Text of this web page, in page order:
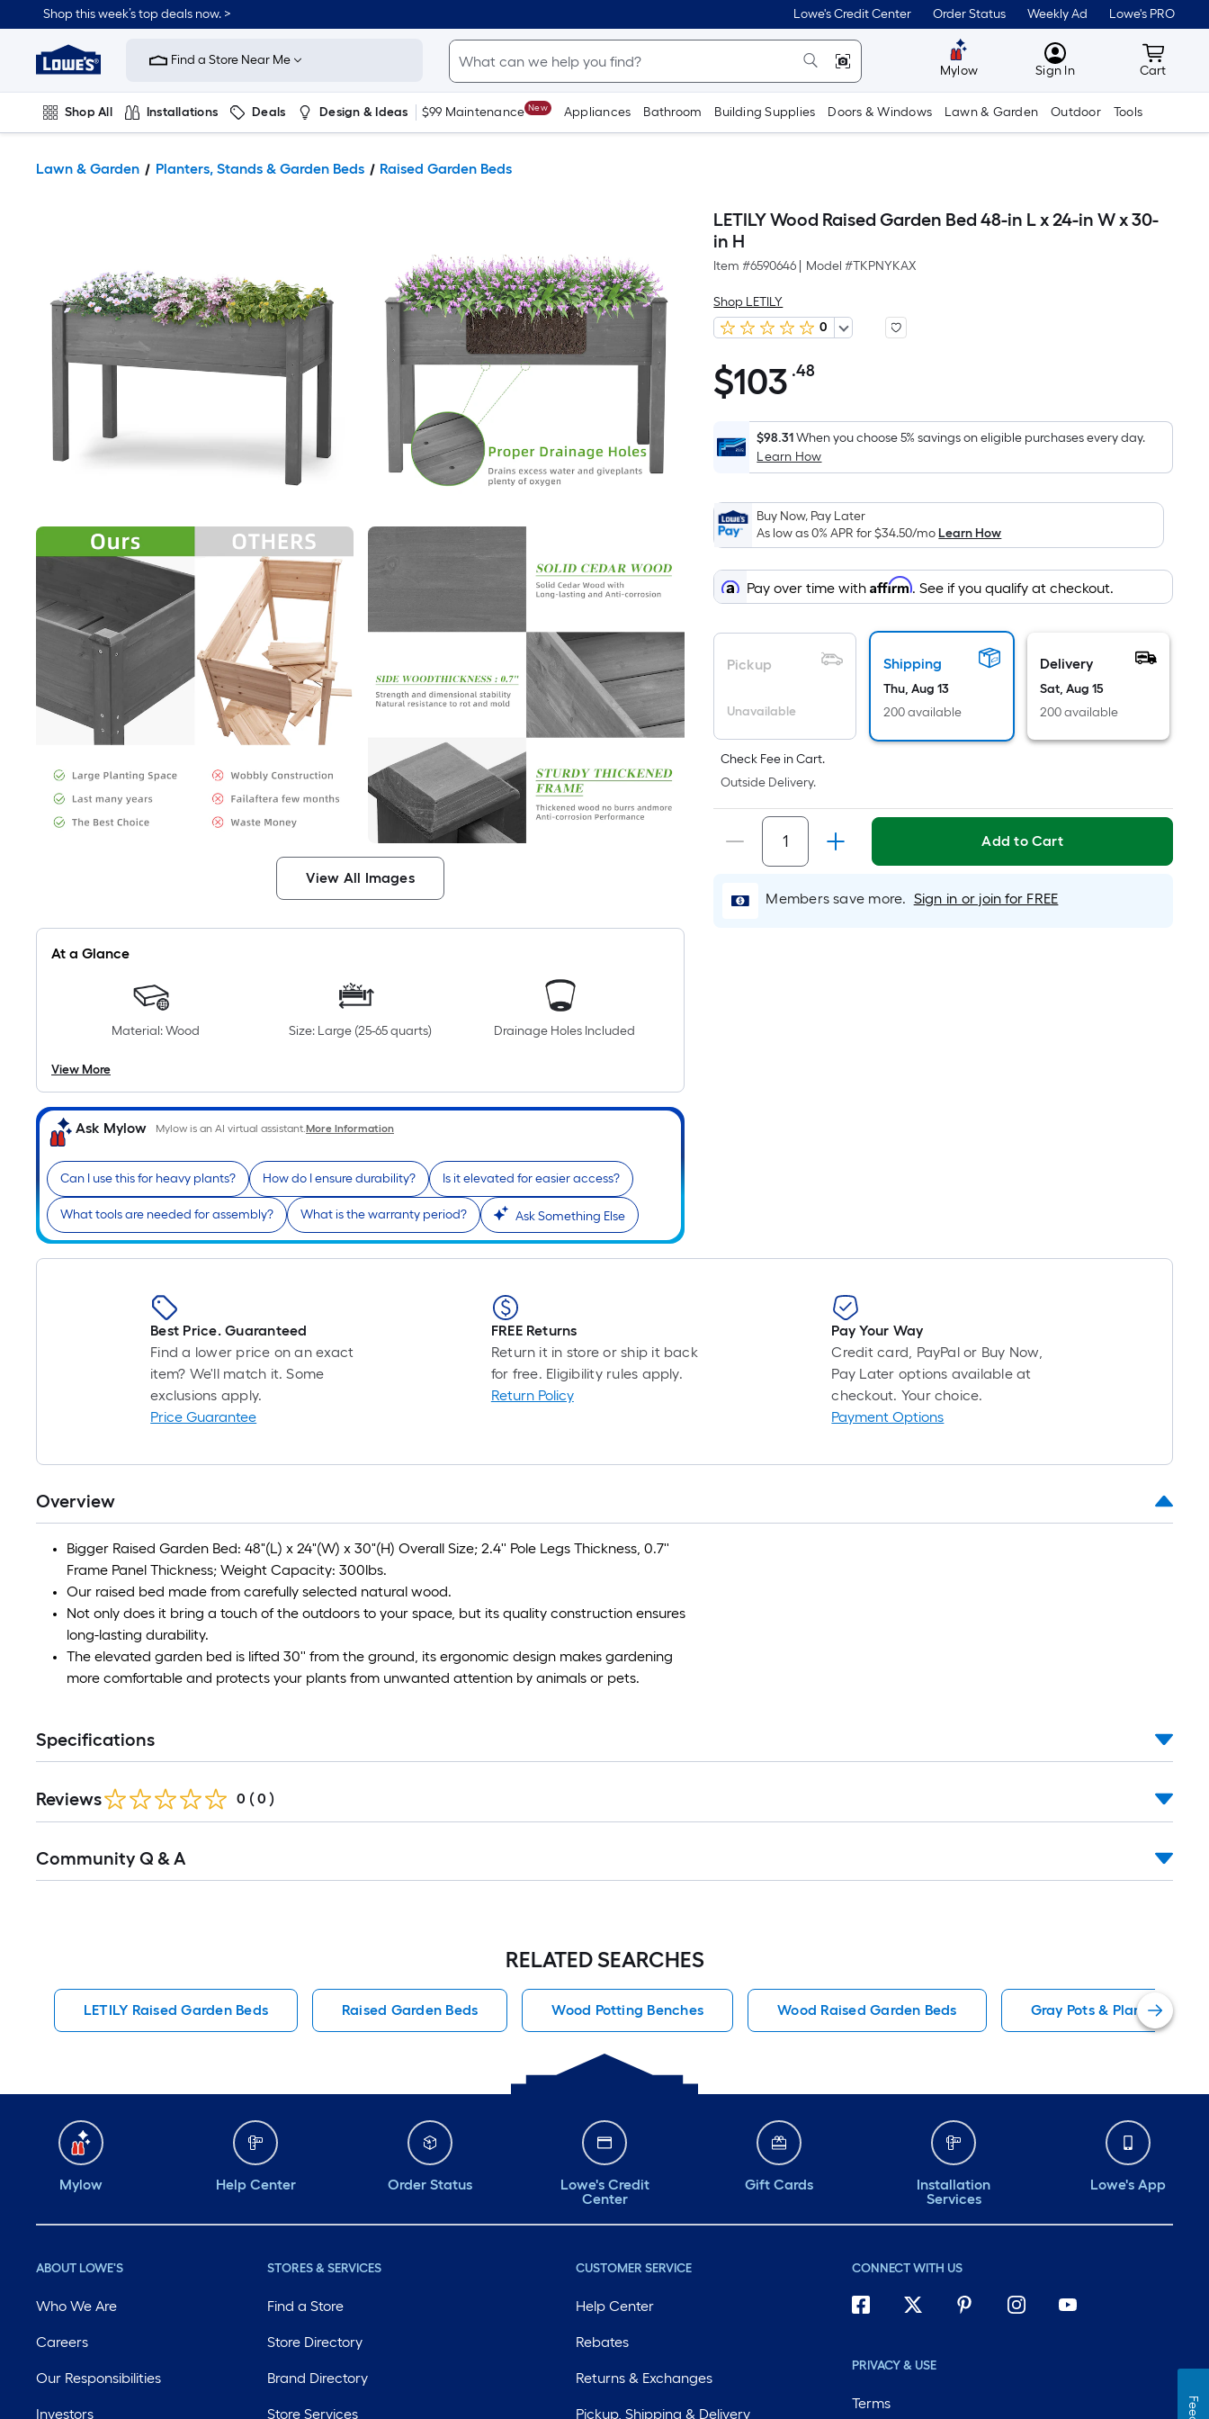
Shop this week’s top deals now. > Lowe's Credit Center Order Status Weekly Ad Lowe's PRO
Link
Home
Improvement
Home
Page
Find a Store Near Me
Mylow MyLowes
Sign In Cart
Cart
Shop All Installations Deals Design & Ideas $99 Maintenance New Appliances Bathroom Building Supplies Doors & Windows Lawn & Garden Outdoor Tools
Lawn & Garden Planters, Stands & Garden Beds Raised Garden Beds
View All Images
At a Glance
Material: Wood Size: Large (25-65 quarts) Drainage Holes Included
View More
Ask Mylow Mylow is an AI virtual assistant.More Information
Can I use this for heavy plants? How do I ensure durability? Is it elevated for easier access?
What tools are needed for assembly? What is the warranty period? Ask Something Else
LETILY Wood Raised Garden Bed 48-in L x 24-in W x 30-
in H
Item #6590646 Model #TKPNYKAX
Shop LETILY
0
$103.48
$103 .48Per
Foot
pricing
is
on
the
area
of
a
surface.
Length
Sq.
Ft.
Per
Linear
Foot
pricing
based
1
10
ft.
10
Sq.
$98.31When you choose 5% savings on eligible purchases every day.
Learn How
Buy Now, Pay Later
As low as 0% APR for$34.50/moLearn How
Pay over time withAffirm. See if you qualify at checkout.
Pickup
Unavailable
Shipping
Thu, Aug 13
200 available
Delivery
Sat, Aug 15
200 available
Check Fee in Cart.
Outside Delivery.
Add to Cart
Members save more. Sign in or join for FREE
Best Price. Guaranteed
Find a lower price on an exact
item? We'll match it. Some
exclusions apply.
Price Guarantee
FREE Returns
Return it in store or ship it back
for free. Eligibility rules apply.
Return Policy
Pay Your Way
Credit card, PayPal or Buy Now,
Pay Later options available at
checkout. Your choice.
Payment Options
Overview
Bigger Raised Garden Bed: 48"(L) x 24"(W) x 30"(H) Overall Size; 2.4'' Pole Legs Thickness, 0.7''
Frame Panel Thickness; Weight Capacity: 300lbs.
Our raised bed made from carefully selected natural wood.
Not only does it bring a touch of the outdoors to your space, but its quality construction ensures
long-lasting durability.
The elevated garden bed is lifted 30'' from the ground, its ergonomic design makes gardening
more comfortable and protects your plants from unwanted attention by animals or pets.
Specifications
Reviews 0 ( 0 )
All
Community Q & A
RELATED SEARCHES
LETILY Raised Garden Beds Raised Garden Beds Wood Potting Benches Wood Raised Garden Beds Gray Pots & Planters
Mylow Help Center Order Status
Lowe's Credit
Center
Gift Cards
Installation
Services
Lowe's App
ABOUT LOWE'S
Who We Are
Careers
Our Responsibilities
Investors
STORES & SERVICES
Find a Store
Store Directory
Brand Directory
Store Services
CUSTOMER SERVICE
Help Center
Rebates
Returns & Exchanges
Pickup, Shipping & Delivery
CONNECT WITH US
PRIVACY & USE
Terms